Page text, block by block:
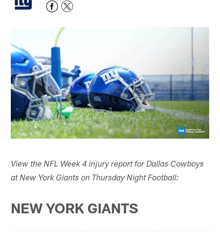
View the NFL Week 4 injury report for Dallas Cowboys
at New York Giants on Thursday Night Football:
NEW YORK GIANTS